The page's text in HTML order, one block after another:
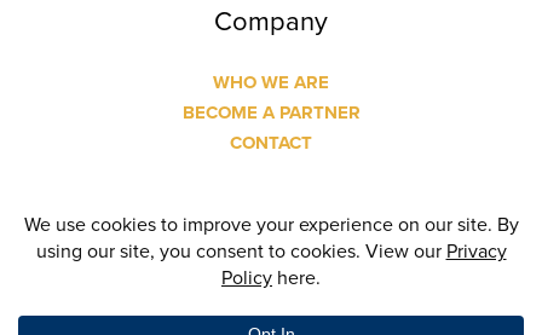
Company
WHO WE ARE
BECOME A PARTNER
CONTACT
© Copyright2026 Valbridge Property Advisors | Designed
24 Communications| All Rights Reserved